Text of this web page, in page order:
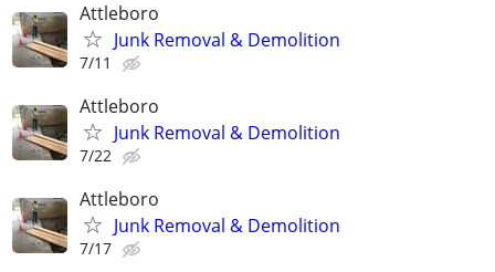
Attleboro
Junk Removal & Demolition
7/11
Attleboro
Junk Removal & Demolition
7/22
Attleboro
Junk Removal & Demolition
7/17